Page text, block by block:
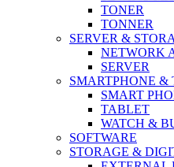
TONER
TONNER
SERVER &
NETWORK
SERVER
SMARTPHONE &
SMART
TABLET
WATCH &
SOFTWARE
STORAGE &